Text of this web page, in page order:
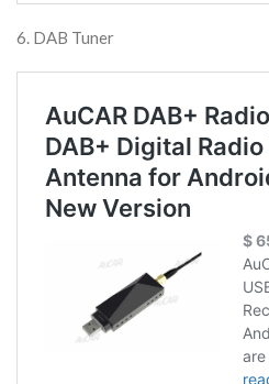
6. DAB Tuner